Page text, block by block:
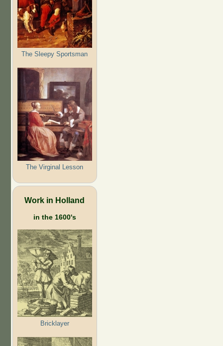
The Sleepy Sportsman
The Virginal Lesson
Work in Holland
in the 1600's
Bricklayer